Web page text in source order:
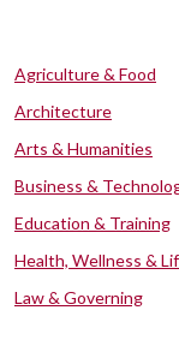
Agriculture & Food
Architecture
Arts & Humanities
Business &
Education & Training
Health, Wellness &
Law & Governing